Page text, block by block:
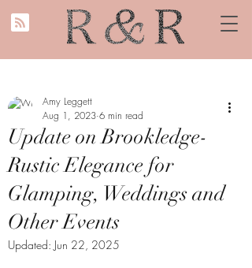
Update on Brookledge-
Rustic Elegance for
Glamping, Weddings and
Other Events
Amy Leggett
Aug 1, 2023 6 min read
Updated: Jun 22, 2025